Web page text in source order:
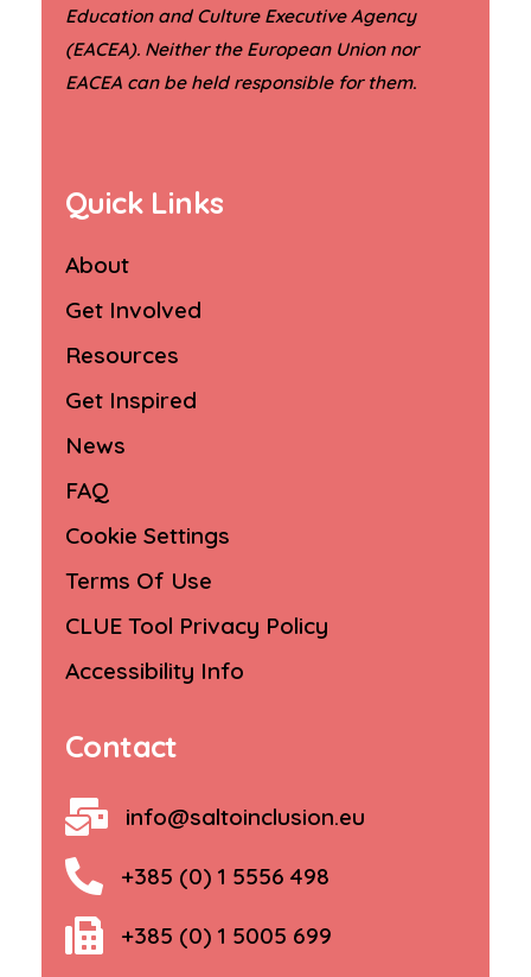
Education and Culture Executive Agency
(EACEA). Neither the European Union nor
EACEA can be held responsible for them.
Quick Links
About
Get Involved
Resources
Get Inspired
News
FAQ
Cookie Settings
Terms Of Use
CLUE Tool Privacy Policy
Accessibility Info
Contact
info@saltoinclusion.eu
+385 (0) 1 5556 498
+385 (0) 1 5005 699